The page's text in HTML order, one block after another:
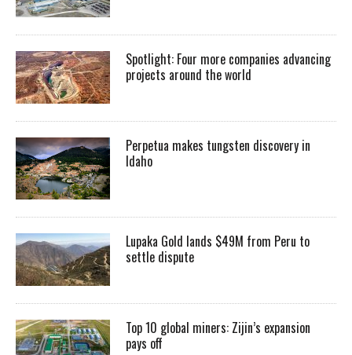
Spotlight: Four more companies advancing
projects around the world
Perpetua makes tungsten discovery in
Idaho
Lupaka Gold lands $49M from Peru to
settle dispute
Top 10 global miners: Zijin’s expansion
pays off